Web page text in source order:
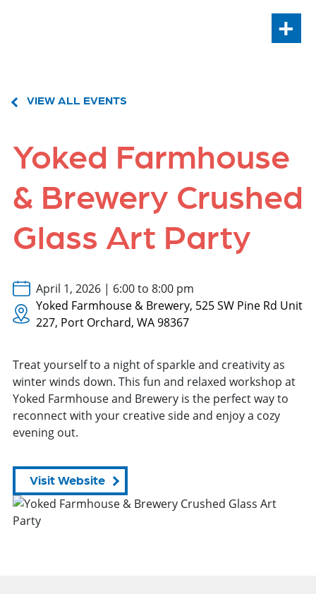
+
VIEW ALL EVENTS
Yoked Farmhouse
& Brewery Crushed
Glass Art Party
April 1, 2026 | 6:00 to 8:00 pm
Yoked Farmhouse & Brewery, 525 SW Pine Rd Unit
227, Port Orchard, WA 98367
Treat yourself to a night of sparkle and creativity as
winter winds down. This fun and relaxed workshop at
Yoked Farmhouse and Brewery is the perfect way to
reconnect with your creative side and enjoy a cozy
evening out.
Visit Website